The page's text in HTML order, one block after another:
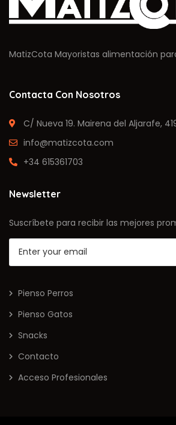
MatizCota Mayoristas alimentación
Contacta Con Nosotros
C/ Nueva 19. Mairena del Aljarafe,
info@matizcota.com
+34 615361703
Newsletter
Suscríbete para recibir las mejores
Pienso Perros
Pienso Gatos
Snacks
Contacto
Acceso Profesionales